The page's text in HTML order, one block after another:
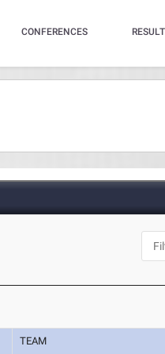
CONFERENCES
TEAM